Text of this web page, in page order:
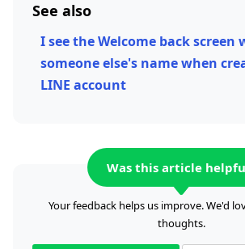
See also
I see the Welcome back screen
someone else's name when
LINE account
Was this article
Your feedback helps us improve. We'd
thoughts.